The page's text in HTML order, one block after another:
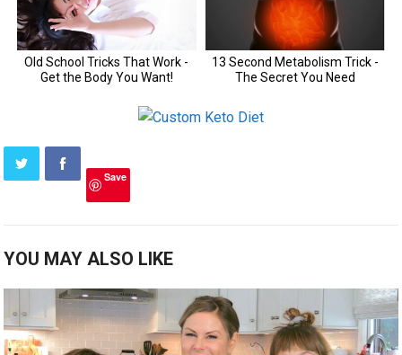
Save
YOU MAY ALSO LIKE